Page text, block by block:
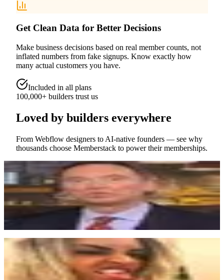
Get Clean Data for Better Decisions
Make business decisions based on real member counts, not
inflated numbers from fake signups. Know exactly how
many actual customers you have.
Included in all plans
100,000+ builders trust us
Loved by builders everywhere
From Webflow designers to AI-native founders — see why
thousands choose Memberstack to power their memberships.
“
Great service - I am very impressed by how easy it is to integrate
their service into an existing site.
Steve Coleman (scole)
“
This is a huge leap forward to the no-code movement. Eager to see
it grow. Duncan is on to something really huge... I said it first.